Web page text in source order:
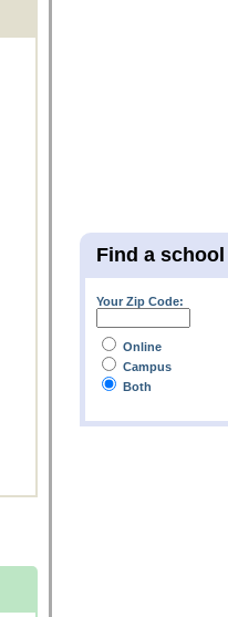
Find a
Your Zip Code:
Online
Campus
Both